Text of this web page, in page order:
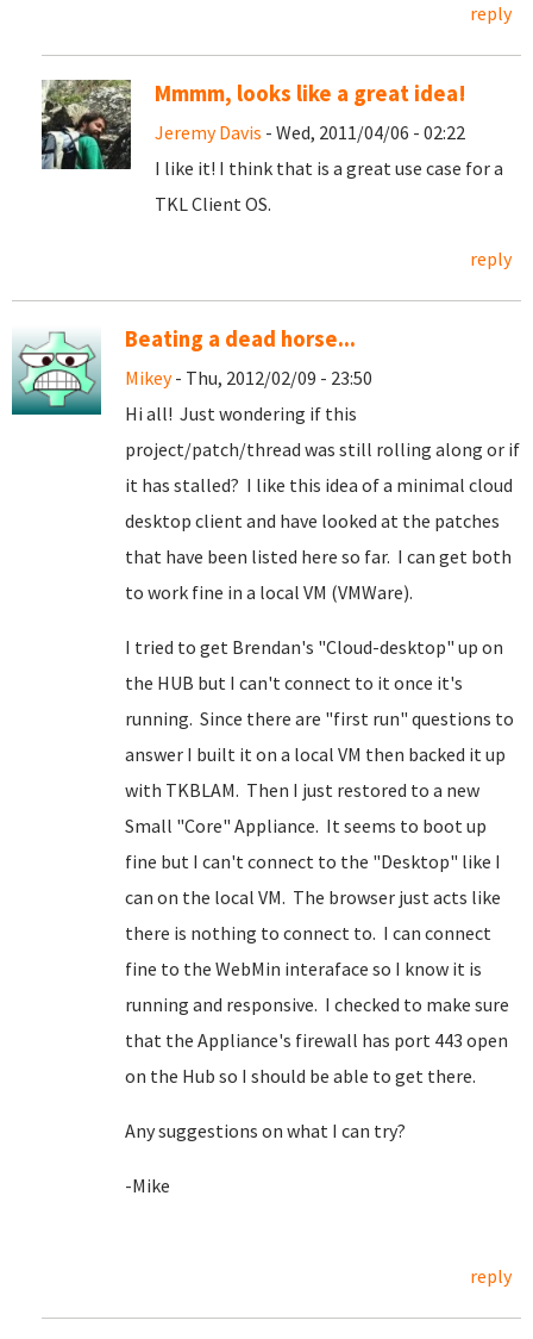
reply
Mmmm, looks like a great idea!
Jeremy Davis - Wed, 2011/04/06 - 02:22
I like it! I think that is a great use case for a
TKL Client OS.
reply
Beating a dead horse...
Mikey- Thu, 2012/02/09 - 23:50
Hi all! Just wondering if this
project/patch/thread was still rolling along or if
it has stalled? I like this idea of a minimal cloud
desktop client and have looked at the patches
that have been listed here so far. I can get both
to work fine in a local VM (VMWare).
I tried to get Brendan's "Cloud-desktop" up on
the HUB but I can't connect to it once it's
running. Since there are "first run" questions to
answer I built it on a local VM then backed it up
with TKBLAM. Then I just restored to a new
Small "Core" Appliance. It seems to boot up
fine but I can't connect to the "Desktop" like I
can on the local VM. The browser just acts like
there is nothing to connect to. I can connect
fine to the WebMin interaface so I know it is
running and responsive. I checked to make sure
that the Appliance's firewall has port 443 open
on the Hub so I should be able to get there.
Any suggestions on what I can try?
-Mike
reply